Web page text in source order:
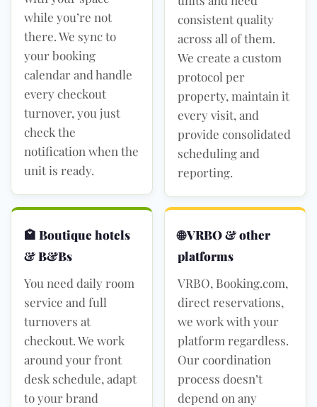
while you’re not
there. We sync to
your booking
calendar and handle
every checkout
turnover, you just
check the
notification when the
unit is ready.
consistent quality
across all of them.
We create a custom
protocol per
property, maintain it
every visit, and
provide consolidated
scheduling and
reporting.
🏩 Boutique hotels
& B&Bs
You need daily room
service and full
turnovers at
checkout. We work
around your front
desk schedule, adapt
to your brand
🌐 VRBO & other
platforms
VRBO, Booking.com,
direct reservations,
we work with your
platform regardless.
Our coordination
process doesn’t
depend on any